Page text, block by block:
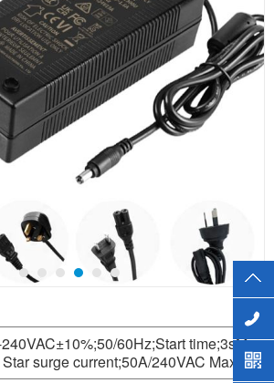
60Hz;Start time;3sMax;
Star surge current;50A/240VAC Max